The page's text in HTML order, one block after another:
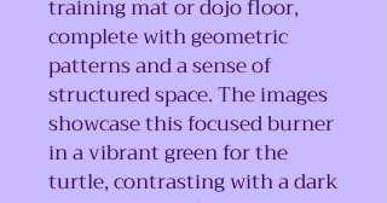
training mat or dojo floor,
complete with geometric
patterns and a sense of
structured space. The images
showcase this focused burner
in a vibrant green for the
turtle, contrasting with a dark